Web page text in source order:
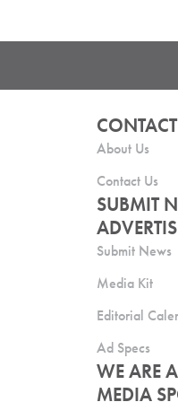
About Us
Contact Us
SUBMIT
Submit News
Media Kit
Editorial
Ad Specs
WE ARE
MEDIA